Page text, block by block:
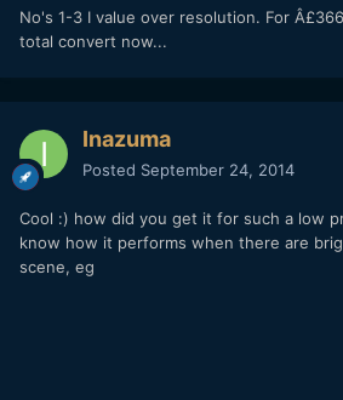
No's 1-3 I value over resolution. For
total convert now...
Inazuma
Posted September 24, 2014
Cool :) how did you get it for such a low
know how it performs when there are
scene, eg